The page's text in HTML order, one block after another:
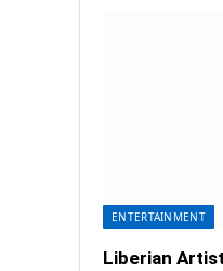
ENTERTAINMENT
Liberian